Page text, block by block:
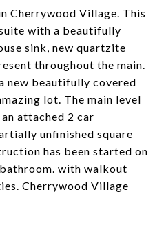
Cherrywood Village. This
with a beautifully
sink, new quartzite
throughout the main.
new beautifully covered
lot. The main level
attached 2 car
unfinished square
has been started on
with walkout
Cherrywood Village